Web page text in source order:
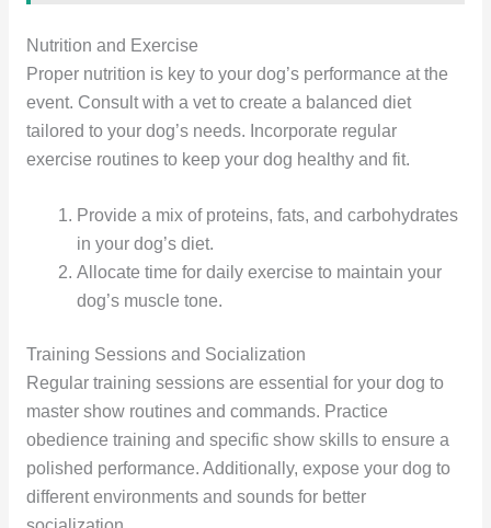
Nutrition and Exercise
Proper nutrition is key to your dog’s performance at the
event. Consult with a vet to create a balanced diet
tailored to your dog’s needs. Incorporate regular
exercise routines to keep your dog healthy and fit.
Provide a mix of proteins, fats, and carbohydrates
in your dog’s diet.
Allocate time for daily exercise to maintain your
dog’s muscle tone.
Training Sessions and Socialization
Regular training sessions are essential for your dog to
master show routines and commands. Practice
obedience training and specific show skills to ensure a
polished performance. Additionally, expose your dog to
different environments and sounds for better